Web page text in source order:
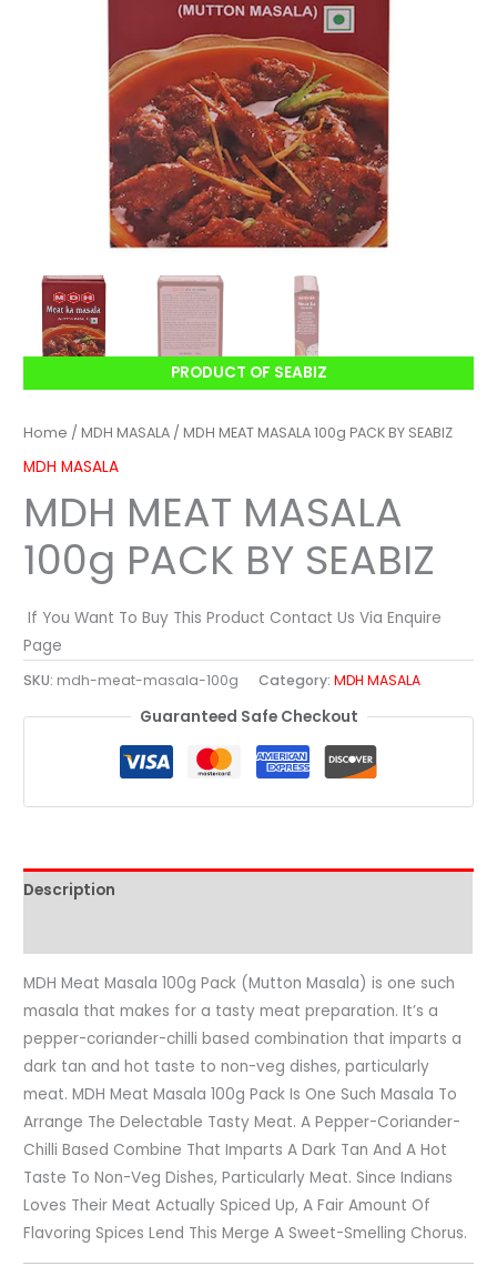
PRODUCT OF SEABIZ
Home /MDH MASALA / MDH MEAT MASALA 100g PACK BY SEABIZ
MDH MASALA
MDH MEAT MASALA
100g PACK BY SEABIZ
If You Want To Buy This Product Contact Us Via Enquire
Page
SKU: mdh-meat-masala-100g Category:MDH MASALA
Guaranteed Safe Checkout
Description
MDH Meat Masala 100g Pack (Mutton Masala) is one such
masala that makes for a tasty meat preparation. It’s a
pepper-coriander-chilli based combination that imparts a
dark tan and hot taste to non-veg dishes, particularly
meat. MDH Meat Masala 100g Pack Is One Such Masala To
Arrange The Delectable Tasty Meat. A Pepper-Coriander-
Chilli Based Combine That Imparts A Dark Tan And A Hot
Taste To Non-Veg Dishes, Particularly Meat. Since Indians
Loves Their Meat Actually Spiced Up, A Fair Amount Of
Flavoring Spices Lend This Merge A Sweet-Smelling Chorus.